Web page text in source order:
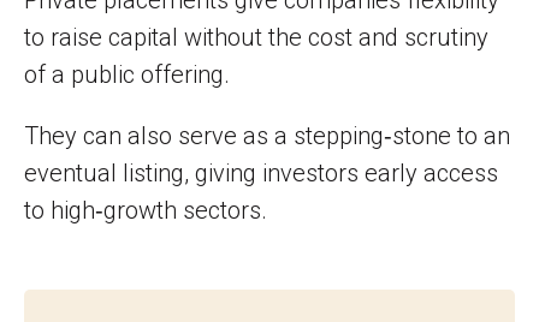
to raise capital without the cost and scrutiny
of a public offering.
They can also serve as a stepping‑stone to an
eventual listing, giving investors early access
to high‑growth sectors.